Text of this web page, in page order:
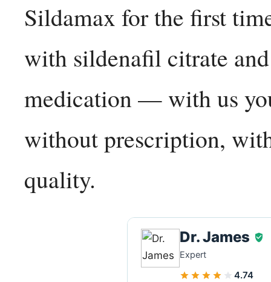
Sildamax for the first
with sildenafil citrate
medication — with us
without prescription,
quality.
Dr. James
Expert
4.74